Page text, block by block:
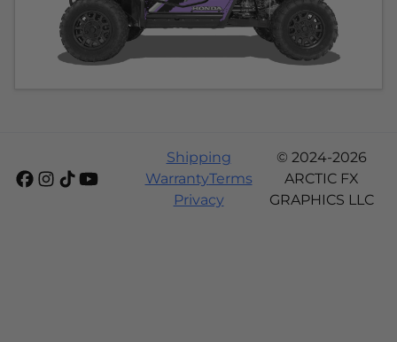
Shipping
WarrantyTerms
Privacy
© 2024-2026
ARCTIC FX
GRAPHICS LLC